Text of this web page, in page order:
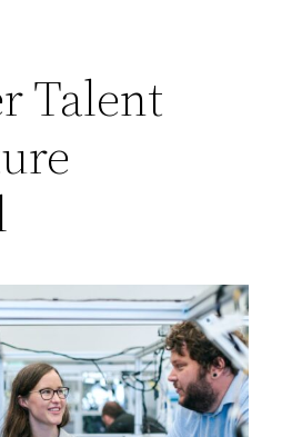
Talent